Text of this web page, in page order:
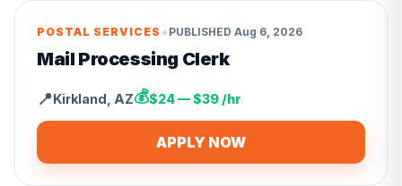
POSTAL SERVICES • PUBLISHED Aug 6, 2026
Mail Processing Clerk
📍Kirkland AZ💰$24 — $39 /hr
APPLY NOW